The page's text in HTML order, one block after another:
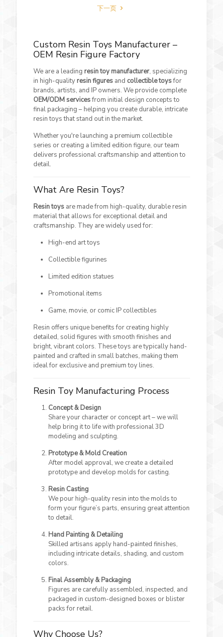
下一页
Custom Resin Toys Manufacturer –
OEM Resin Figure Factory
We are a leading resin toy manufacturer, specializing
in high-quality resin figuresand collectible toysfor
brands, artists, and IP owners. We provide complete
OEM/ODM servicesfrom initial design concepts to
final packaging – helping you create durable, intricate
resin toys that stand out in the market.
Whether you're launching a premium collectible
series or creating a limited edition figure, our team
delivers professional craftsmanship and attention to
detail.
What Are Resin Toys?
Resin toysare made from high-quality, durable resin
material that allows for exceptional detail and
craftsmanship. They are widely used for:
High-end art toys
Collectible figurines
Limited edition statues
Promotional items
Game, movie, or comic IP collectibles
Resin offers unique benefits for creating highly
detailed, solid figures with smooth finishes and
bright, vibrant colors. These toys are typically hand-
painted and crafted in small batches, making them
ideal for exclusive and premium toy lines.
Resin Toy Manufacturing Process
Concept & Design
Share your character or concept art – we will
help bring it to life with professional 3D
modeling and sculpting.
Prototype & Mold Creation
After model approval, we create a detailed
prototype and develop molds for casting.
Resin Casting
We pour high-quality resin into the molds to
form your figure’s parts, ensuring great attention
to detail.
Hand Painting & Detailing
Skilled artisans apply hand-painted finishes,
including intricate details, shading, and custom
colors.
Final Assembly & Packaging
Figures are carefully assembled, inspected, and
packaged in custom-designed boxes or blister
packs for retail.
Why Choose Us?